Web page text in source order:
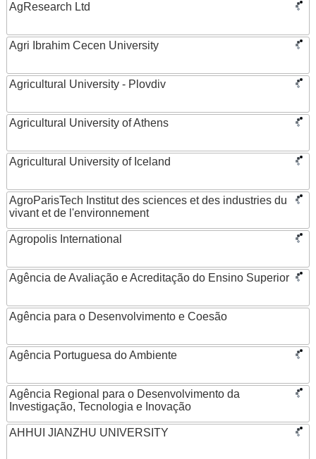
AgResearch Ltd
Agri Ibrahim Cecen University
Agricultural University - Plovdiv
Agricultural University of Athens
Agricultural University of Iceland
AgroParisTech Institut des sciences et des industries du
vivant et de l'environnement
Agropolis International
Agência de Avaliação e Acreditação do Ensino Superior
Agência para o Desenvolvimento e Coesão
Agência Portuguesa do Ambiente
Agência Regional para o Desenvolvimento da
Investigação, Tecnologia e Inovação
AHHUI JIANZHU UNIVERSITY